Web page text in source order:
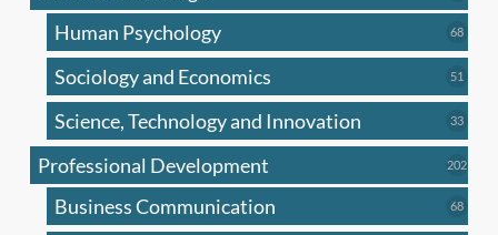
Human Psychology 6868
Sociology and Economics 51
Science, Technology and Innovation 3333
Professional Development 202202
Business Communication 6868